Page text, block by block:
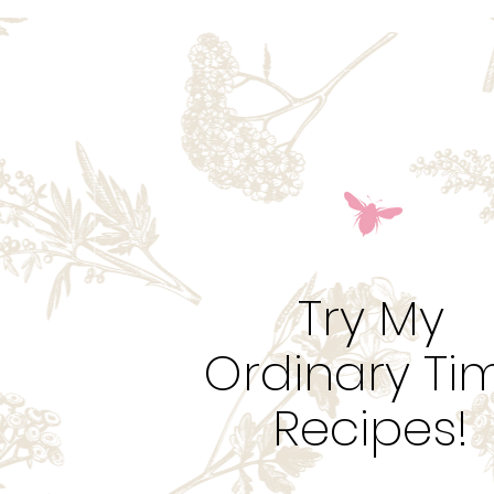
Try My
Ordinary
Recipes!